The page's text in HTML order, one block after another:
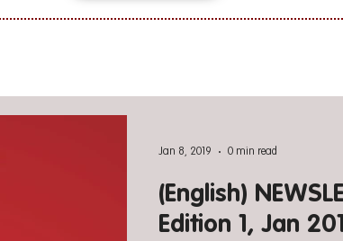
(English)
Edition 1, Jan
Jan 8, 2019 0 min read